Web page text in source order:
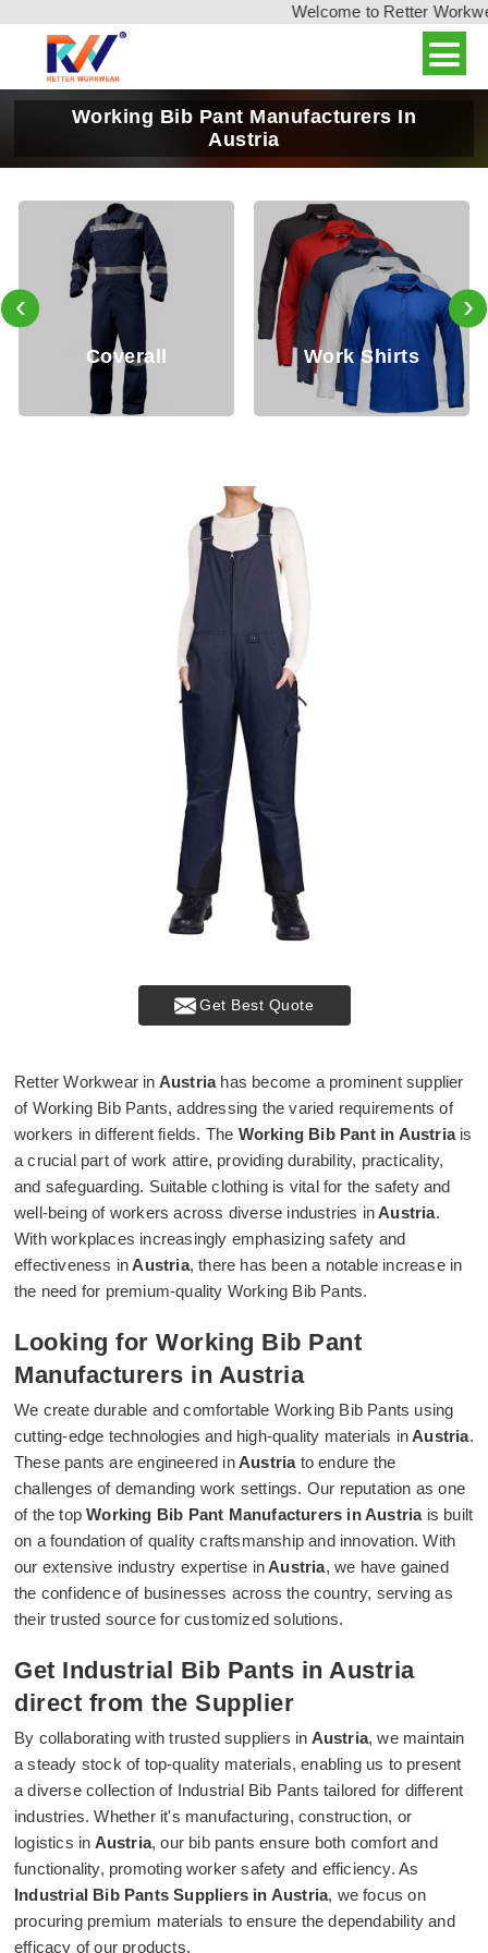
Welcome to Retter
Working Bib Pant Manufacturers In
Austria
Coverall Work Shirts
‹ ›
Get Best Quote
Retter Workwear in Austriahas become a prominent supplier
of Working Bib Pants, addressing the varied requirements of
workers in different fields. The Working Bib Pant in Austriais
a crucial part of work attire, providing durability, practicality,
and safeguarding. Suitable clothing is vital for the safety and
well-being of workers across diverse industries inAustria.
With workplaces increasingly emphasizing safety and
effectiveness inAustria, there has been a notable increase in
the need for premium-quality Working Bib Pants.
Looking for Working Bib Pant
Manufacturers in Austria
We create durable and comfortable Working Bib Pants using
cutting-edge technologies and high-quality materials inAustria.
These pants are engineered inAustriato endure the
challenges of demanding work settings. Our reputation as one
of the topWorking Bib Pant Manufacturers in Austriais built
on a foundation of quality craftsmanship and innovation. With
our extensive industry expertise inAustria, we have gained
the confidence of businesses across the country, serving as
their trusted source for customized solutions.
Get Industrial Bib Pants in Austria
direct from the Supplier
By collaborating with trusted suppliers in Austria, we maintain
a steady stock of top-quality materials, enabling us to present
a diverse collection of Industrial Bib Pants tailored for different
industries. Whether it's manufacturing, construction, or
logistics in Austria, our bib pants ensure both comfort and
functionality, promoting worker safety and efficiency. As
Industrial Bib Pants Suppliers in Austria, we focus on
procuring premium materials to ensure the dependability and
efficacy of our products.